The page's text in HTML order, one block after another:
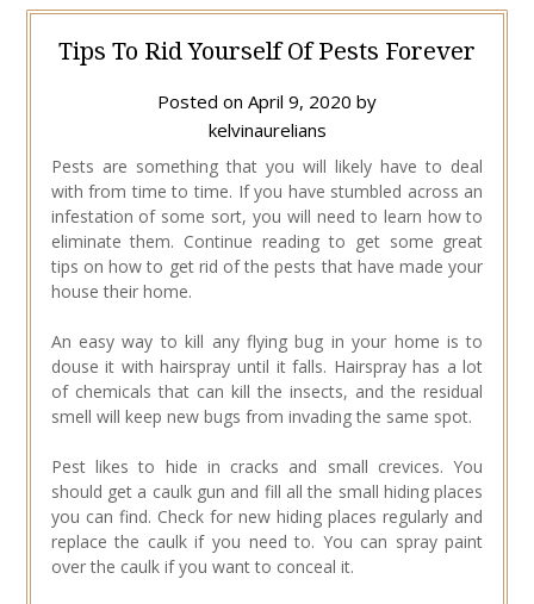
Tips To Rid Yourself Of Pests Forever
Posted on April 9, 2020 by
kelvinaurelians
Pests are something that you will likely have to deal
with from time to time. If you have stumbled across an
infestation of some sort, you will need to learn how to
eliminate them. Continue reading to get some great
tips on how to get rid of the pests that have made your
house their home.
An easy way to kill any flying bug in your home is to
douse it with hairspray until it falls. Hairspray has a lot
of chemicals that can kill the insects, and the residual
smell will keep new bugs from invading the same spot.
Pest likes to hide in cracks and small crevices. You
should get a caulk gun and fill all the small hiding places
you can find. Check for new hiding places regularly and
replace the caulk if you need to. You can spray paint
over the caulk if you want to conceal it.